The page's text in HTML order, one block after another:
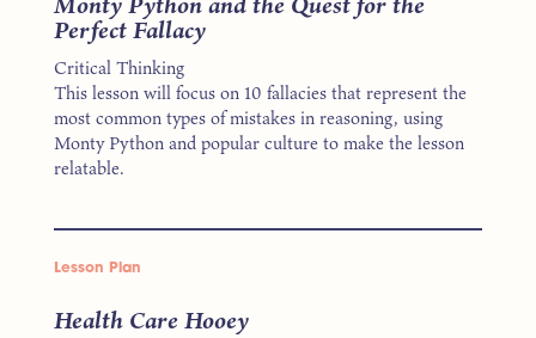
Perfect Fallacy
Critical Thinking
This lesson will focus on 10 fallacies that represent the
most common types of mistakes in reasoning, using
Monty Python and popular culture to make the lesson
relatable.
Lesson Plan
Health Care Hooey